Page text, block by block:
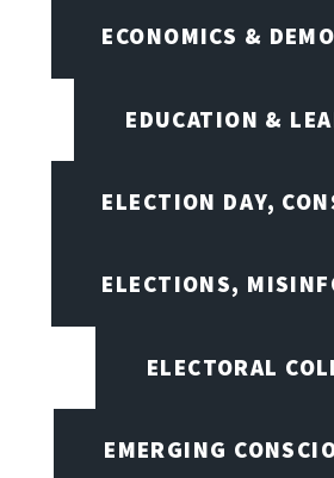
ECONOMICS &
EDUCATION &
ELECTION DAY,
ELECTIONS,
ELECTORAL
EMERGING